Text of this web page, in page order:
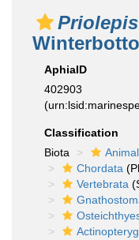
AphiaID
402903
Classification
Biota
Chordata
Vertebrata